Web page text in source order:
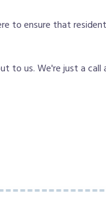
to ensure that
to us. We're just a